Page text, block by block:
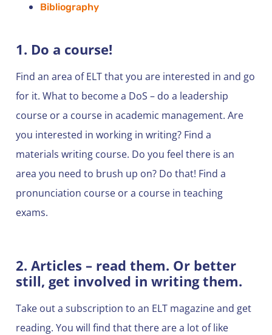
Bibliography
1. Do a course!
Find an area of ELT that you are interested in and go
for it. What to become a DoS – do a leadership
course or a course in academic management. Are
you interested in working in writing? Find a
materials writing course. Do you feel there is an
area you need to brush up on? Do that! Find a
pronunciation course or a course in teaching
exams.
2. Articles – read them. Or better
still, get involved in writing them.
Take out a subscription to an ELT magazine and get
reading. You will find that there are a lot of like